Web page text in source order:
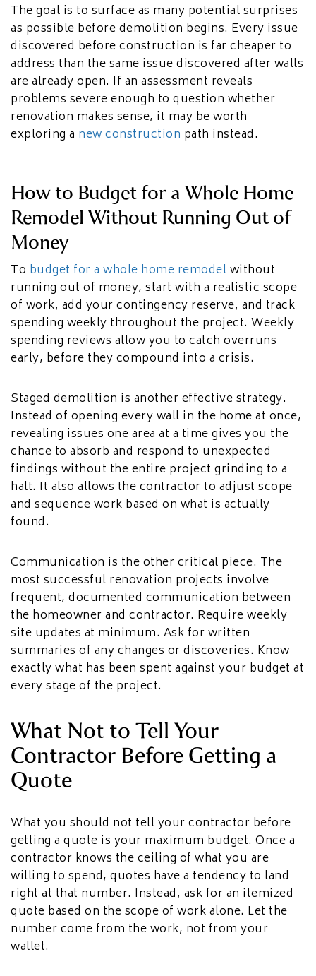
The goal is to surface as many potential surprises
as possible before demolition begins. Every issue
discovered before construction is far cheaper to
address than the same issue discovered after walls
are already open. If an assessment reveals
problems severe enough to question whether
renovation makes sense, it may be worth
exploring a new construction path instead.
How to Budget for a Whole Home
Remodel Without Running Out of
Money
To budget for a whole home remodelwithout
running out of money, start with a realistic scope
of work, add your contingency reserve, and track
spending weekly throughout the project. Weekly
spending reviews allow you to catch overruns
early, before they compound into a crisis.
Staged demolition is another effective strategy.
Instead of opening every wall in the home at once,
revealing issues one area at a time gives you the
chance to absorb and respond to unexpected
findings without the entire project grinding to a
halt. It also allows the contractor to adjust scope
and sequence work based on what is actually
found.
Communication is the other critical piece. The
most successful renovation projects involve
frequent, documented communication between
the homeowner and contractor. Require weekly
site updates at minimum. Ask for written
summaries of any changes or discoveries. Know
exactly what has been spent against your budget at
every stage of the project.
What Not to Tell Your
Contractor Before Getting a
Quote
What you should not tell your contractor before
getting a quote is your maximum budget. Once a
contractor knows the ceiling of what you are
willing to spend, quotes have a tendency to land
right at that number. Instead, ask for an itemized
quote based on the scope of work alone. Let the
number come from the work, not from your
wallet.